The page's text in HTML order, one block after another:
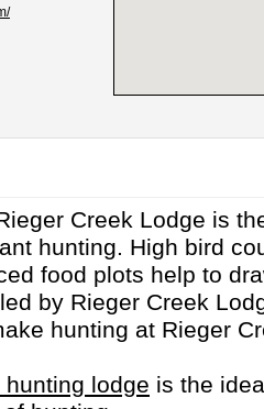
Creek Lodge is
hunting. High bird
food plots help to
by Rieger Creek
hunting at Rieger
lodge is the